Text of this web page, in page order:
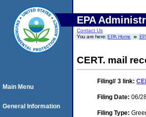
EPA
Contact Us
You are here:EPA Home
CERT. mail
Filing# 3 link:
Filing Date: 06/
Filing Type:
Main Menu
General Information